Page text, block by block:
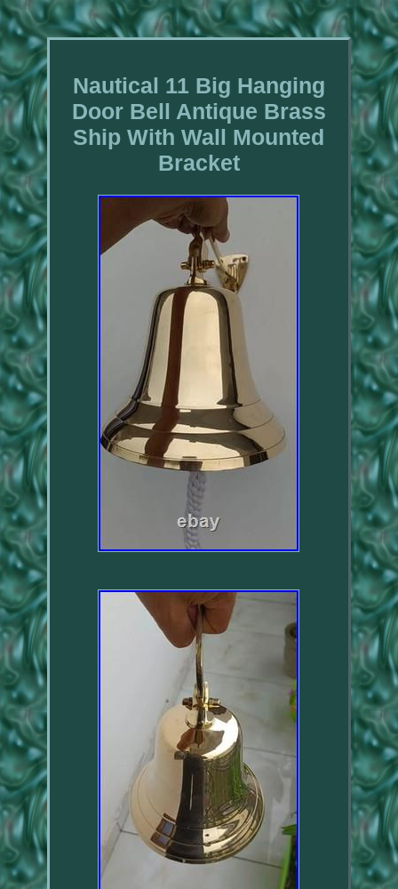
Nautical 11 Big Hanging
Door Bell Antique Brass
Ship With Wall Mounted
Bracket